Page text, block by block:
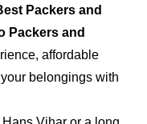
Packers and
Packers and
affordable
belongings with